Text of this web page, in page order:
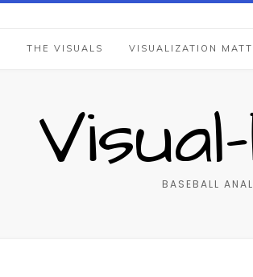
THE VISUALS VISUALIZATION
BASEBALL